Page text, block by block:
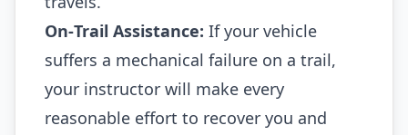
On‑Trail Assistance: If your vehicle
suffers a mechanical failure on a trail,
your instructor will make every
reasonable effort to recover you and